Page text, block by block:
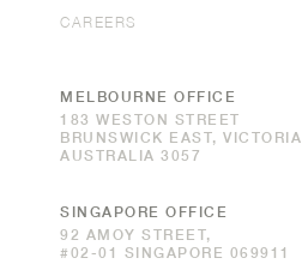
CAREERS
MELBOURNE OFFICE
183 WESTON STREET
BRUNSWICK EAST, VICTORIA
AUSTRALIA 3057
SINGAPORE OFFICE
92 AMOY STREET,
#02-01 SINGAPORE 069911